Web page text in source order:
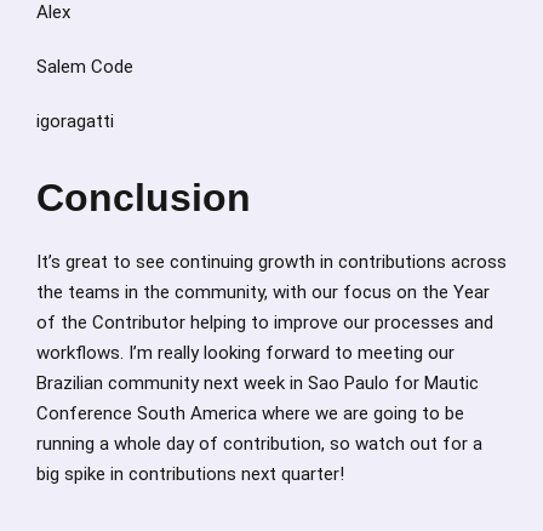
Alex
Salem Code
igoragatti
Conclusion
It’s great to see continuing growth in contributions across
the teams in the community, with our focus on the Year
of the Contributor helping to improve our processes and
workflows. I’m really looking forward to meeting our
Brazilian community next week in Sao Paulo for Mautic
Conference South America where we are going to be
running a whole day of contribution, so watch out for a
big spike in contributions next quarter!